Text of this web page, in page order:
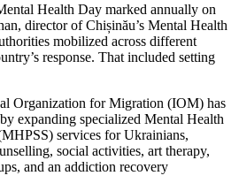
Health Day marked annually on
director of Chișinău’s Mental Health
mobilized across different
response. That included setting
Organization for Migration (IOM) has
expanding specialized Mental Health
services for Ukrainians,
social activities, art therapy,
and an addiction recovery